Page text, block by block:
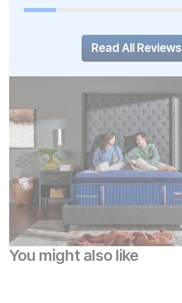
Read All Reviews
You might also like